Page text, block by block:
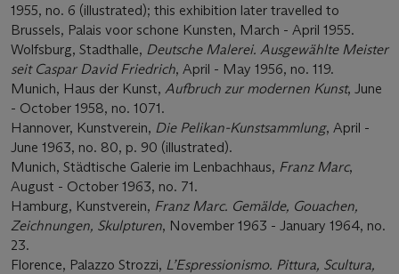
1955, no. 6 (illustrated); this exhibition later travelled to
Brussels, Palais voor schone Kunsten, March - April 1955.
Wolfsburg, Stadthalle, Deutsche Malerei. Ausgewählte Meister
seit Caspar David Friedrich, April - May 1956, no. 119.
Munich, Haus der Kunst, Aufbruch zur modernen Kunst, June
- October 1958, no. 1071.
Hannover, Kunstverein, Die Pelikan-Kunstsammlung, April -
June 1963, no. 80, p. 90 (illustrated).
Munich, Städtische Galerie im Lenbachhaus, Franz Marc,
August - October 1963, no. 71.
Hamburg, Kunstverein, Franz Marc. Gemälde, Gouachen,
Zeichnungen, Skulpturen, November 1963 - January 1964, no.
23.
Florence, Palazzo Strozzi, L’Espressionismo. Pittura, Scultura,